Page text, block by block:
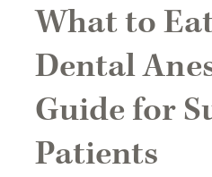
What to
Dental
Guide for
Patients